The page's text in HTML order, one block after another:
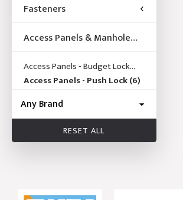
Fasteners
Access Panels & Manhole
Access Panels - Budget Lock
(19)
Access Panels - Push Lock(6)
RESET ALL